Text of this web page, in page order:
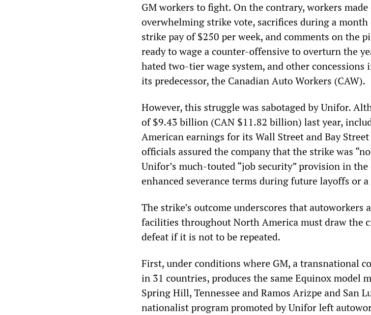
GM workers to fight. On the contrary, workers
overwhelming strike vote, sacrifices during a
strike pay of $250 per week, and comments on the
ready to wage a counter-offensive to overturn the
hated two-tier wage system, and other concessions
its predecessor, the Canadian Auto Workers (CAW).
However, this struggle was sabotaged by Unifor.
of $9.43 billion (CAN $11.82 billion) last year,
American earnings for its Wall Street and Bay
officials assured the company that the strike was
Unifor’s much-touted “job security” provision in
enhanced severance terms during future layoffs or
The strike’s outcome underscores that autoworkers
facilities throughout North America must draw the
defeat if it is not to be repeated.
First, under conditions where GM, a transnational
in 31 countries, produces the same Equinox model
Spring Hill, Tennessee and Ramos Arizpe and San
nationalist program promoted by Unifor left